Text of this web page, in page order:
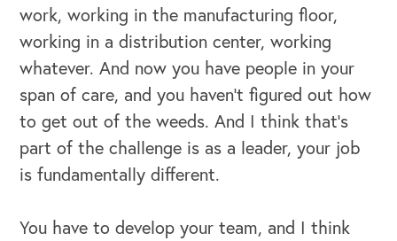
work, working in the manufacturing floor,
working in a distribution center, working
whatever. And now you have people in your
span of care, and you haven't figured out how
to get out of the weeds. And I think that's
part of the challenge is as a leader, your job
is fundamentally different.
You have to develop your team, and I think